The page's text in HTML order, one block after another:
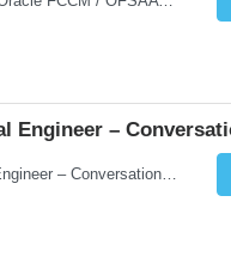
Engineer –
Principal Engineer – Conversational AI As a Principal Software Engineer, you will: Create a technical vision to meet short- and longer-term business needs. Ensure the long-term quality of the design and code of our software systems. Oversee the creation and own critical software components. Lead hands-on, perform design and code and reviews. Help deploy and maintain large scal...